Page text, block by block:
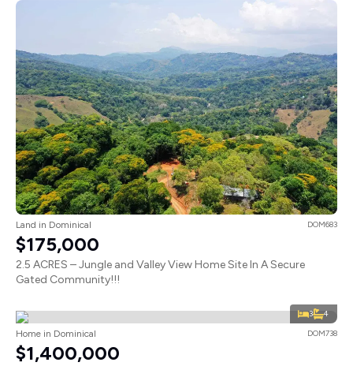
Land in Dominical DOM683
$175,000
2.5 ACRES – Jungle and Valley View Home Site In A Secure
Gated Community!!!
3 4
Home in Dominical DOM738
$1,400,000